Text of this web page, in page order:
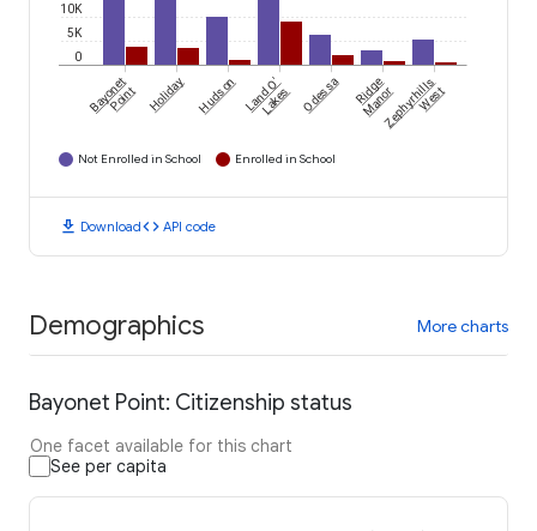
0
5K
10K
Bayonet
Point Holiday Hudson Land O'
Lakes Odessa Ridge
ManorZephyrhills
West
Not Enrolled in School Enrolled in School
download Downloadcode API code
Demographics More charts
Bayonet Point: Citizenship status
One facet available for this chart
See per capita